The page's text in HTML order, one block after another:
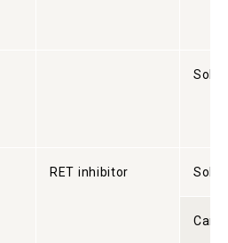
Solid
RET inhibitor Solid